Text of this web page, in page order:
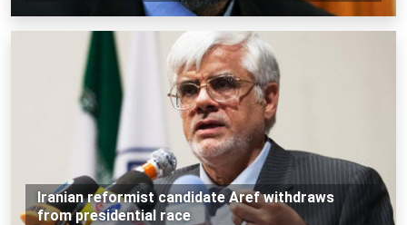
Iranian reformist candidate Aref withdraws
from presidential race